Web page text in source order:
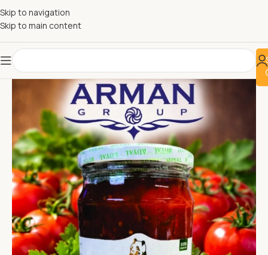
Skip to navigation
Skip to main content